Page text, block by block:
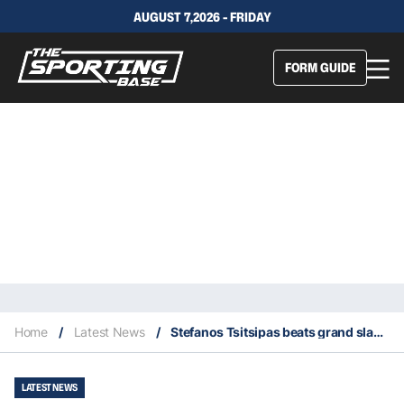
AUGUST 7,2026 - FRIDAY
FORM GUIDE
Home / Latest News / Stefanos Tsitsipas beats grand slam champ in first round Wimbledon marathon
LATEST NEWS